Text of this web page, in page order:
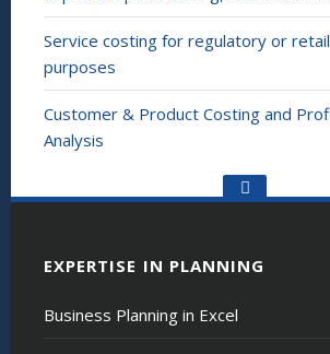
Service costing for regulatory or
purposes
Customer & Product Costing and
Analysis
Go
top
EXPERTISE IN PLANNING
Business Planning in Excel